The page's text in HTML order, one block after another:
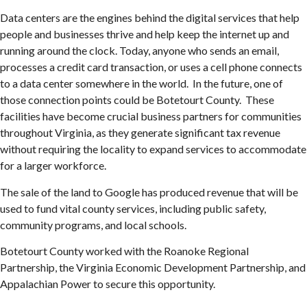
Data centers are the engines behind the digital services that help
people and businesses thrive and help keep the internet up and
running around the clock. Today, anyone who sends an email,
processes a credit card transaction, or uses a cell phone connects
to a data center somewhere in the world. In the future, one of
those connection points could be Botetourt County. These
facilities have become crucial business partners for communities
throughout Virginia, as they generate significant tax revenue
without requiring the locality to expand services to accommodate
for a larger workforce.
The sale of the land to Google has produced revenue that will be
used to fund vital county services, including public safety,
community programs, and local schools.
Botetourt County worked with the Roanoke Regional
Partnership, the Virginia Economic Development Partnership, and
Appalachian Power to secure this opportunity.